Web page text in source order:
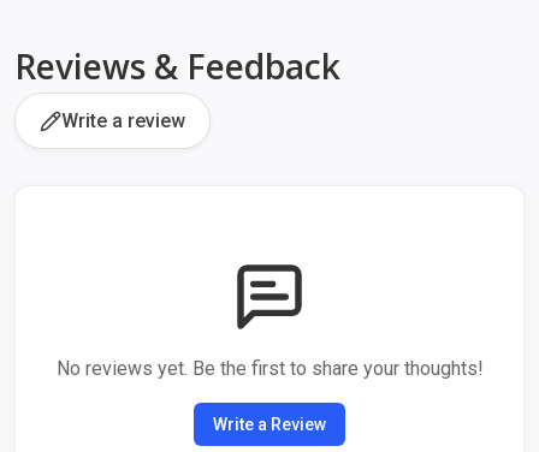
Reviews & Feedback
Write a review
No reviews yet. Be the first to share your thoughts!
Write a Review